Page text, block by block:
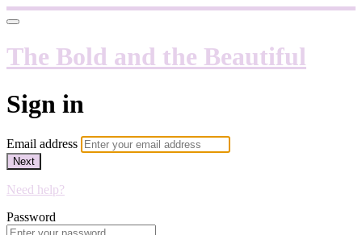
The Bold and the Beautiful
Sign in
Email address
Next
Need help?
Password